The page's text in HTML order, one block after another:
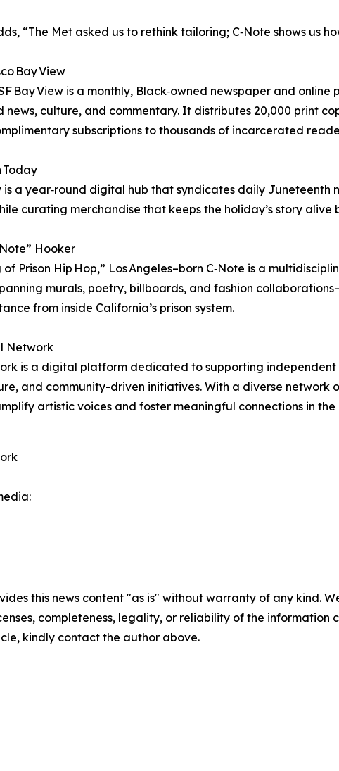
“The Met asked us to rethink tailoring; C‑Note shows us
Bay View
Bay View is a monthly, Black‑owned newspaper and
news, culture, and commentary. It distributes 20,000 print
subscriptions to thousands of incarcerated
Today
is a year‑round digital hub that syndicates daily Juneteenth
curating merchandise that keeps the holiday’s story alive
Hooker
Prison Hip Hop,” Los Angeles–born C‑Note is a
murals, poetry, billboards, and fashion
from inside California’s prison system.
Network
is a digital platform dedicated to supporting independent
and community-driven initiatives. With a diverse network
artistic voices and foster meaningful connections in the
this news content "as is" without warranty of any kind.
completeness, legality, or reliability of the
kindly contact the author above.